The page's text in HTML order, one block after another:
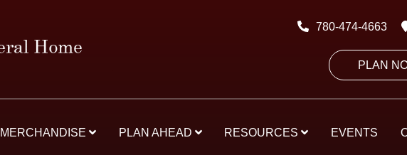
780-474-4663
PLAN
MERCHANDISE PLAN AHEAD RESOURCES EVENTS